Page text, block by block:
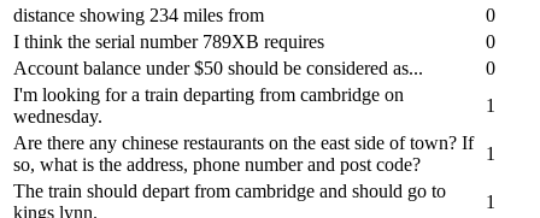
distance showing 234 miles from
0
I think the serial number 789XB requires
0
Account balance under $50 should be considered as...
0
I'm looking for a train departing from cambridge on
wednesday.
1
Are there any chinese restaurants on the east side of town? If
so, what is the address, phone number and post code?
1
The train should depart from cambridge and should go to
kings lynn.
1